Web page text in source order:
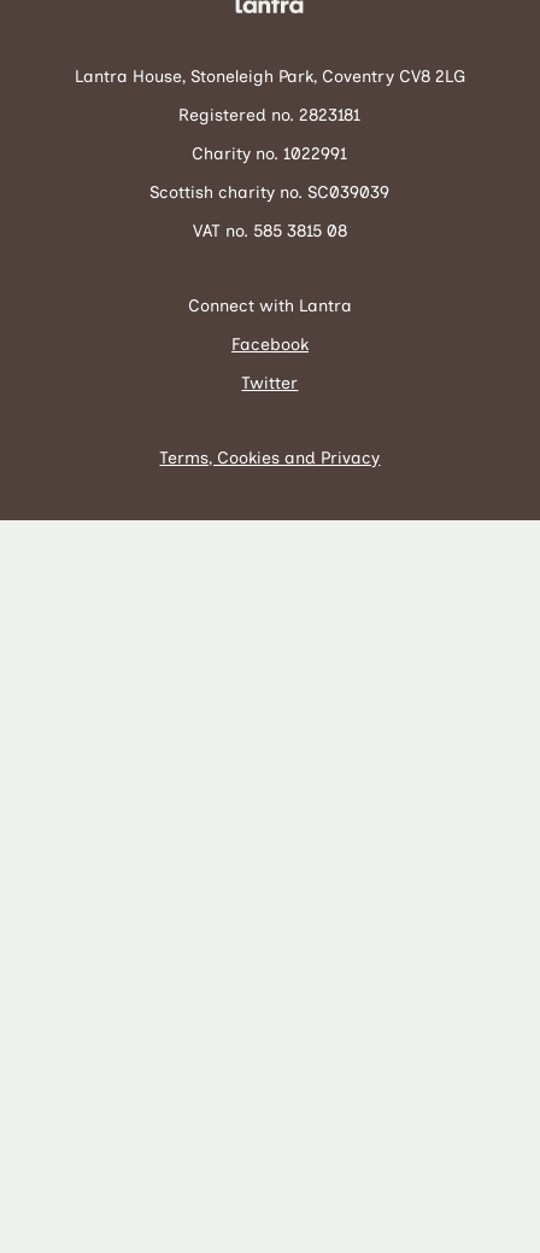
Lantra House, Stoneleigh Park, Coventry CV8 2LG
Registered no. 2823181
Charity no. 1022991
Scottish charity no. SC039039
VAT no. 585 3815 08
Connect with Lantra
Facebook
Twitter
Terms, Cookies and Privacy